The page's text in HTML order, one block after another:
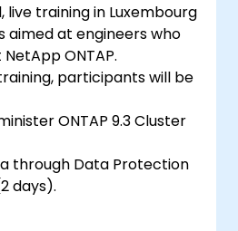
training in Luxembourg
aimed at engineers who
ONTAP.
participants will be
ONTAP 9.3 Cluster
through Data Protection
days).